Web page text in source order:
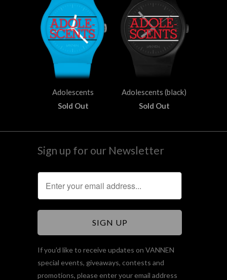
Adolescents
Sold Out
Adolescents (black)
Sold Out
Sign up for our Newsletter
If you'd like to receive updates on VANNEN
special events, giveaways, contests and
promotions, please enter your email address